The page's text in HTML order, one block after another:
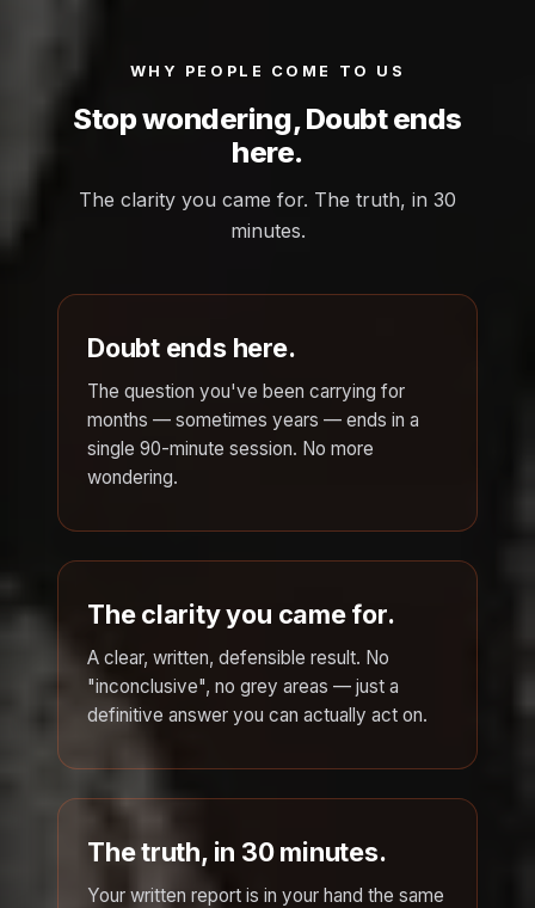
WHY PEOPLE COME TO US
Stop wondering, Doubt ends
here.
The clarity you came for. The truth, in 30
minutes.
Doubt ends here.
The question you've been carrying for
months — sometimes years — ends in a
single 90-minute session. No more
wondering.
The clarity you came for.
A clear, written, defensible result. No
"inconclusive", no grey areas — just a
definitive answer you can actually act on.
The truth, in 30 minutes.
Your written report is in your hand the same